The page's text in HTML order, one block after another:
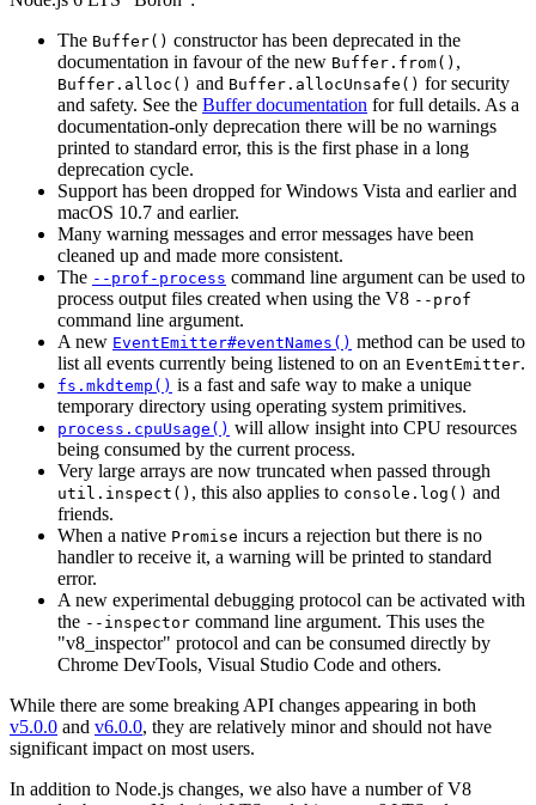
The Buffer() constructor has been deprecated in the
documentation in favour of the new Buffer.from() ,
Buffer.alloc() and Buffer.allocUnsafe() for security
and safety. See the Buffer documentation for full details. As a
documentation-only deprecation there will be no warnings
printed to standard error, this is the first phase in a long
deprecation cycle.
Support has been dropped for Windows Vista and earlier and
macOS 10.7 and earlier.
Many warning messages and error messages have been
cleaned up and made more consistent.
The --prof-process command line argument can be used to
process output files created when using the V8 --prof
command line argument.
A new EventEmitter#eventNames() method can be used to
list all events currently being listened to on an EventEmitter.
fs.mkdtemp() is a fast and safe way to make a unique
temporary directory using operating system primitives.
process.cpuUsage() will allow insight into CPU resources
being consumed by the current process.
Very large arrays are now truncated when passed through
util.inspect() , this also applies to console.log() and
friends.
When a native Promise incurs a rejection but there is no
handler to receive it, a warning will be printed to standard
error.
A new experimental debugging protocol can be activated with
the --inspector command line argument. This uses the
"v8_inspector" protocol and can be consumed directly by
Chrome DevTools, Visual Studio Code and others.
While there are some breaking API changes appearing in both
v5.0.0 and v6.0.0, they are relatively minor and should not have
significant impact on most users.
In addition to Node.js changes, we also have a number of V8